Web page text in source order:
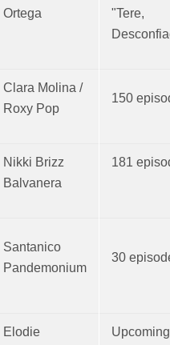
Ortega
"Tere,
Clara Molina /
Roxy Pop
150
Nikki Brizz
Balvanera
181
Santanico
Pandemonium
30
Elodie
Upcoming